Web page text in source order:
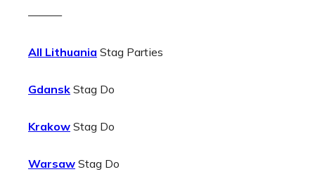
———
All Lithuania Stag Parties
Gdansk Stag Do
Krakow Stag Do
Warsaw Stag Do